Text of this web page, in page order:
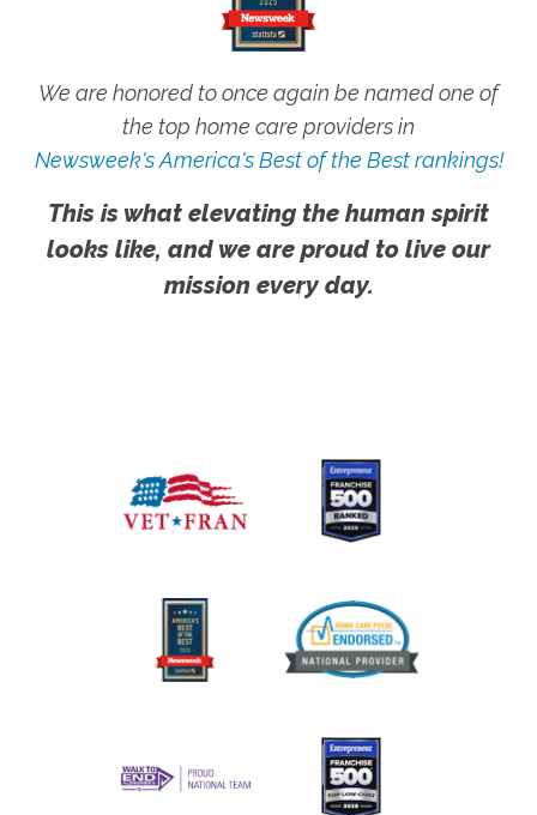
We are honored to once again be named one of
the top home care providers in
Newsweek's America's Best of the Best rankings!
This is what elevating the human spirit
looks like, and we are proud to live our
mission every day.